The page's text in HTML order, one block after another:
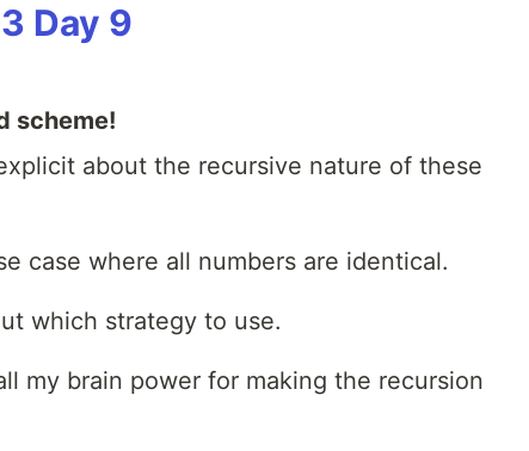
Day 9
scheme!
about the recursive nature of these
case where all numbers are identical.
which strategy to use.
my brain power for making the recursion